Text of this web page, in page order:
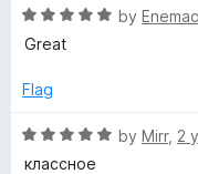
5
o
u
o
5
e
d
o
t
R
a
e
5
by
Great
Flag
R
a
by Mirr, 2
классное